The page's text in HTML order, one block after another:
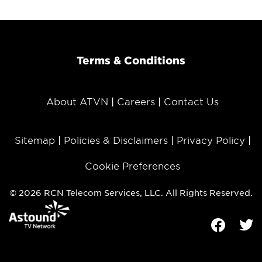
Terms & Conditions
About ATVN Careers Contact Us
Sitemap Policies & Disclaimers Privacy Policy
Cookie Preferences
© 2026 RCN Telecom Services, LLC. All Rights Reserved.
Facebook